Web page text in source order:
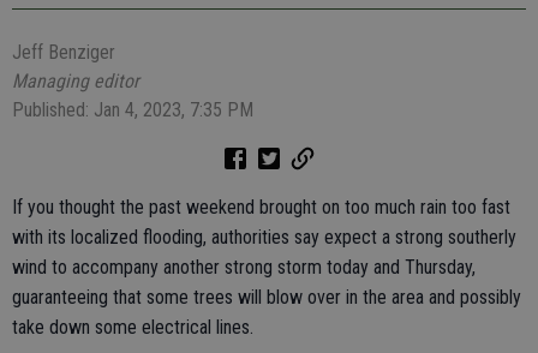
Jeff Benziger
Managing editor
Published: Jan 4, 2023, 7:35 PM
If you thought the past weekend brought on too much rain too fast
with its localized flooding, authorities say expect a strong southerly
wind to accompany another strong storm today and Thursday,
guaranteeing that some trees will blow over in the area and possibly
take down some electrical lines.